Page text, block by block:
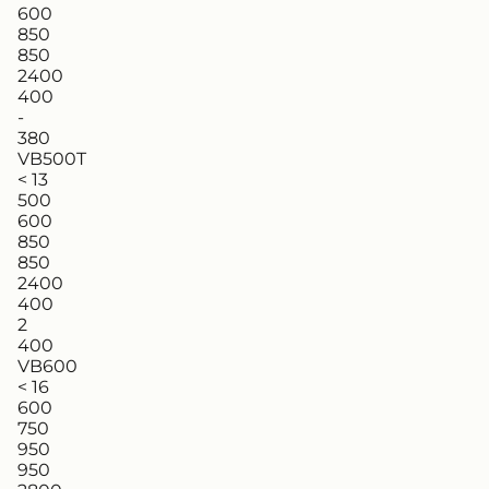
600
850
850
2400
400
-
380
VB500T
< 13
500
600
850
850
2400
400
2
400
VB600
< 16
600
750
950
950